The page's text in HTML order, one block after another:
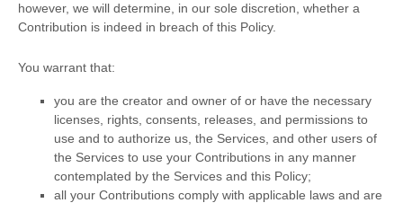
however, we will determine, in our sole discretion, whether a
Contribution is indeed in breach of this Policy.
You warrant that:
you are the creator and owner of or have the necessary
licenses , rights, consents, releases, and permissions to
use and to authorize us, the Services, and other users of
the Services to use your Contributions in any manner
contemplated by the Services and this Policy;
all your Contributions comply with applicable laws and are